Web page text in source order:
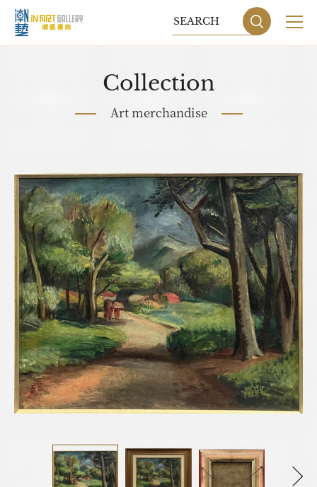
Sitemap Privacy
DESIGN BY GRNET
Collection
Art merchandise